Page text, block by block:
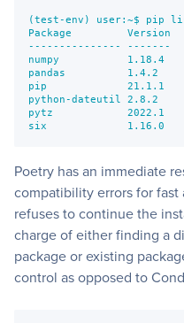
(test-env) user:~$ pip
Package         Version
--------------- -------
numpy           1.18.4
pandas          1.4.2
pip             21.1.1
python-dateutil 2.8.2
pytz            2022.1
six             1.16.0
Poetry has an immediate
compatibility errors for
refuses to continue the
charge of either finding a
package or existing
control as opposed to